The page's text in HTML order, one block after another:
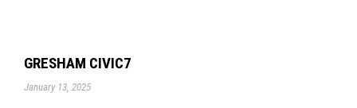
GRESHAM CIVIC7
January 13, 2025